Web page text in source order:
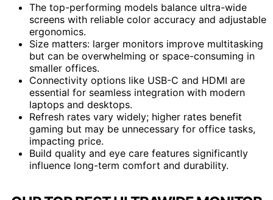
The top-performing models balance ultra-wide
screens with reliable color accuracy and adjustable
ergonomics.
Size matters: larger monitors improve multitasking
but can be overwhelming or space-consuming in
smaller offices.
Connectivity options like USB-C and HDMI are
essential for seamless integration with modern
laptops and desktops.
Refresh rates vary widely; higher rates benefit
gaming but may be unnecessary for office tasks,
impacting price.
Build quality and eye care features significantly
influence long-term comfort and durability.